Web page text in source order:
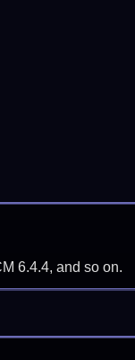
6.4.4, and so on.